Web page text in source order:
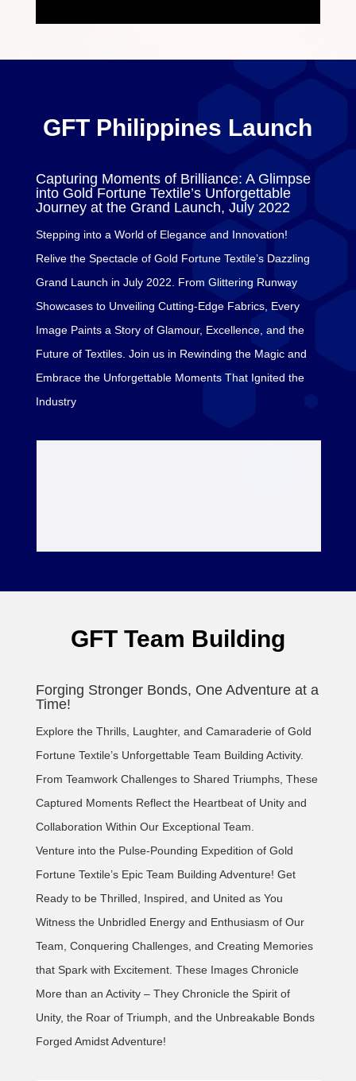
GFT Philippines Launch
Capturing Moments of Brilliance: A Glimpse
into Gold Fortune Textile’s Unforgettable
Journey at the Grand Launch, July 2022
Stepping into a World of Elegance and Innovation!
Relive the Spectacle of Gold Fortune Textile’s Dazzling
Grand Launch in July 2022. From Glittering Runway
Showcases to Unveiling Cutting-Edge Fabrics, Every
Image Paints a Story of Glamour, Excellence, and the
Future of Textiles. Join us in Rewinding the Magic and
Embrace the Unforgettable Moments That Ignited the
Industry
GFT Team Building
Forging Stronger Bonds, One Adventure at a
Time!
Explore the Thrills, Laughter, and Camaraderie of Gold
Fortune Textile’s Unforgettable Team Building Activity.
From Teamwork Challenges to Shared Triumphs, These
Captured Moments Reflect the Heartbeat of Unity and
Collaboration Within Our Exceptional Team.
Venture into the Pulse-Pounding Expedition of Gold
Fortune Textile’s Epic Team Building Adventure! Get
Ready to be Thrilled, Inspired, and United as You
Witness the Unbridled Energy and Enthusiasm of Our
Team, Conquering Challenges, and Creating Memories
that Spark with Excitement. These Images Chronicle
More than an Activity – They Chronicle the Spirit of
Unity, the Roar of Triumph, and the Unbreakable Bonds
Forged Amidst Adventure!